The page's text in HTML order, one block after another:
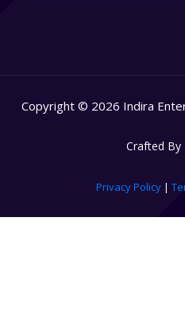
Copyright © 2026 Indira
Crafted By
Privacy Policy |